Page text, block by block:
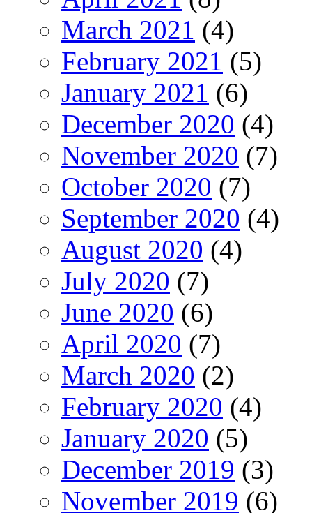
March 2021 (4)
February 2021 (5)
January 2021 (6)
December 2020 (4)
November 2020 (7)
October 2020 (7)
September 2020 (4)
August 2020 (4)
July 2020 (7)
June 2020 (6)
April 2020 (7)
March 2020 (2)
February 2020 (4)
January 2020 (5)
December 2019 (3)
November 2019 (6)